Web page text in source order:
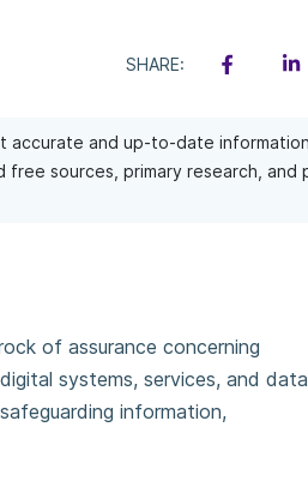
SHARE:
accurate and up-to-date
sources, primary research, and
of assurance concerning
systems, services, and
information,